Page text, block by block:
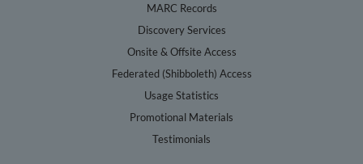
MARC Records
Discovery Services
Onsite & Offsite Access
Federated (Shibboleth) Access
Usage Statistics
Promotional Materials
Testimonials